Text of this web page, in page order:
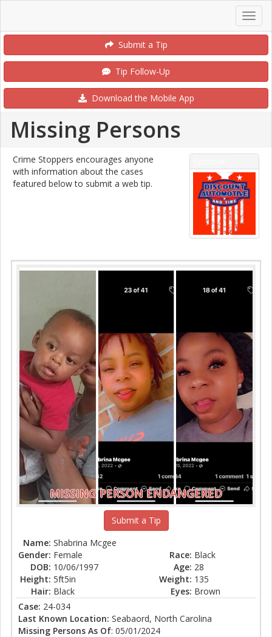
Submit a Tip
Tip Follow-Up
Download the Mobile App
Missing Persons
Crime Stoppers encourages anyone
with information about the cases
featured below to submit a web tip.
MISSING PERSON ENDANGERED
Submit a Tip
Name: Shabrina Mcgee
Gender: Female Race: Black
DOB: 10/06/1997 Age: 28
Height: 5ft5in Weight: 135
Hair: Black Eyes: Brown
Case: 24-034
Last Known Location: Seabaord, North Carolina
Missing Persons As Of: 05/01/2024